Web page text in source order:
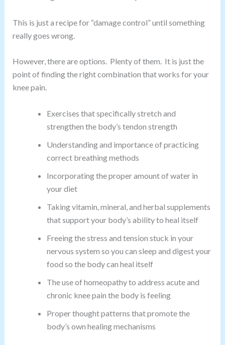
This is just a recipe for “damage control” until something
really goes wrong.
However, there are options. Plenty of them. It is just the
point of finding the right combination that works for your
knee pain.
Exercises that specifically stretch and
strengthen the body’s tendon strength
Understanding and importance of practicing
correct breathing methods
Incorporating the proper amount of water in
your diet
Taking vitamin, mineral, and herbal supplements
that support your body’s ability to heal itself
Freeing the stress and tension stuck in your
nervous system so you can sleep and digest your
food so the body can heal itself
The use of homeopathy to address acute and
chronic knee pain the body is feeling
Proper thought patterns that promote the
body’s own healing mechanisms